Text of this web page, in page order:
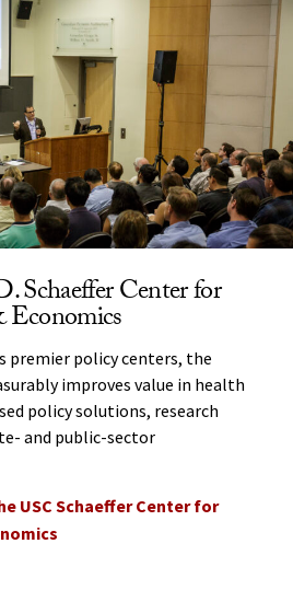
Schaeffer Center for
premier policy centers, the
improves value in health
policy solutions, research
and public-sector
USC Schaeffer Center for